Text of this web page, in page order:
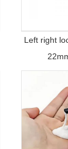
Left right